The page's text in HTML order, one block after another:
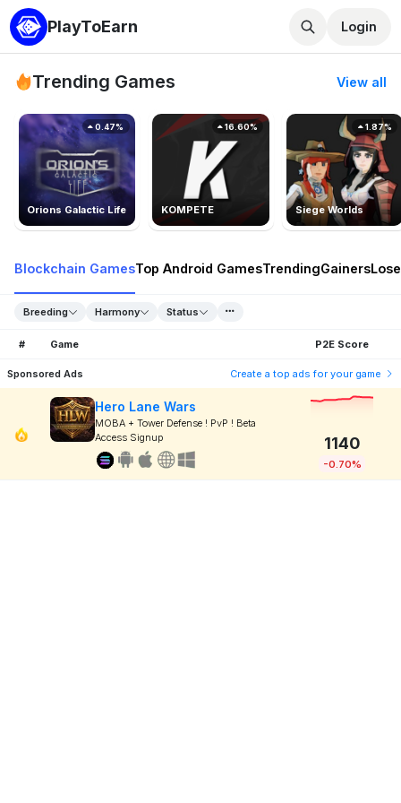
PlayToEarn Login
Trending Games View all
Orions Galactic Life
0.47%
KOMPETE
16.60%
Siege Worlds
1.87%
Blockchain GamesTop Android GamesTrendingGainers
Breeding Harmony Status
# Game P2E Score
Sponsored Ads Create a top ads for your game
Hero Lane Wars
MOBA + Tower Defense ! PvP ! Beta
Access Signup
1140
-0.70%